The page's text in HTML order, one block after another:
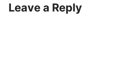
Leave a Reply